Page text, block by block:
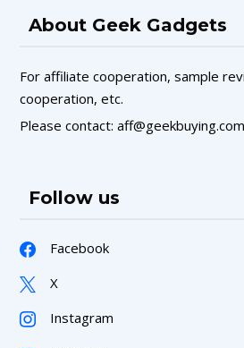
About Geek Gadgets
For affiliate cooperation, sample
cooperation, etc.
Please contact: aff@geekbuying.com
Follow us
Facebook
X
Instagram